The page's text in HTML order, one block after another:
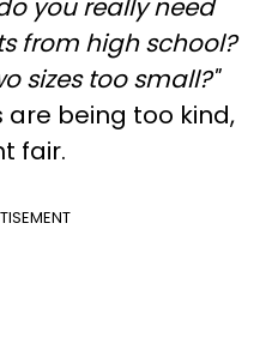
you really need
from high school?
sizes too small?"
are being too kind,
fair.